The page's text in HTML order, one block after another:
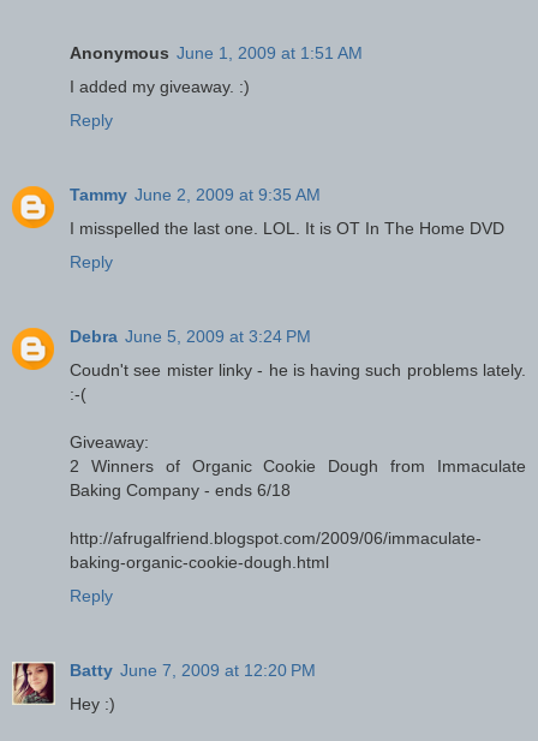
Anonymous June 1, 2009 at 1:51 AM
I added my giveaway. :)
Reply
Tammy June 2, 2009 at 9:35 AM
I misspelled the last one. LOL. It is OT In The Home DVD
Reply
Debra June 5, 2009 at 3:24 PM
Coudn't see mister linky - he is having such problems lately.
:-(
Giveaway:
2 Winners of Organic Cookie Dough from Immaculate
Baking Company - ends 6/18
http://afrugalfriend.blogspot.com/2009/06/immaculate-
baking-organic-cookie-dough.html
Reply
Batty June 7, 2009 at 12:20 PM
Hey :)